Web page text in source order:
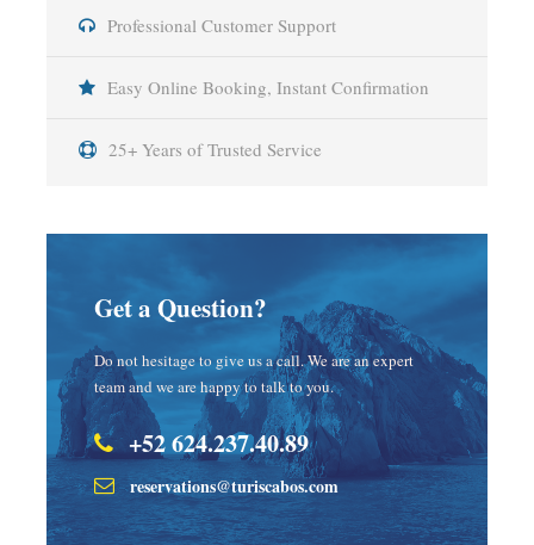
Professional Customer Support
Easy Online Booking, Instant Confirmation
25+ Years of Trusted Service
Get a Question?
Do not hesitage to give us a call. We are an expert
team and we are happy to talk to you.
+52 624.237.40.89
reservations@turiscabos.com